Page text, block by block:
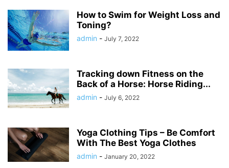
How to Swim for Weight Loss and
Toning?
admin - July 7, 2022
Tracking down Fitness on the
Back of a Horse: Horse Riding...
admin - July 6, 2022
Yoga Clothing Tips – Be Comfort
With The Best Yoga Clothes
admin - January 20, 2022